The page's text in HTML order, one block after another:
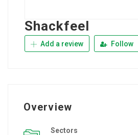
Shackfeel
Add a review Follow
Overview
Sectors